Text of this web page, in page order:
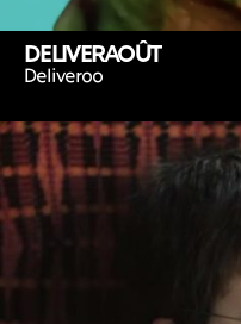
DELIVERAOÛT
Deliveroo